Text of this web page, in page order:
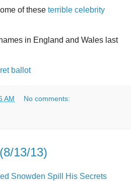
of these terrible celebrity
in England and Wales last
ballot
AM No comments:
13/13)
Snowden Spill His Secrets